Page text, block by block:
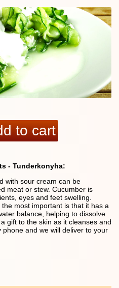
- Tunderkonyha:
with sour cream can be
meat or stew. Cucumber is
eyes and feet swelling.
most important is that it has a
balance, helping to dissolve
gift to the skin as it cleanses and
and we will deliver to your